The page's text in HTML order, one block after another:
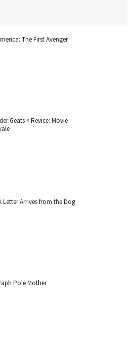
The First Avenger
Geats × Revice: Movie
Letter Arrives from the Dog
Pole Mother